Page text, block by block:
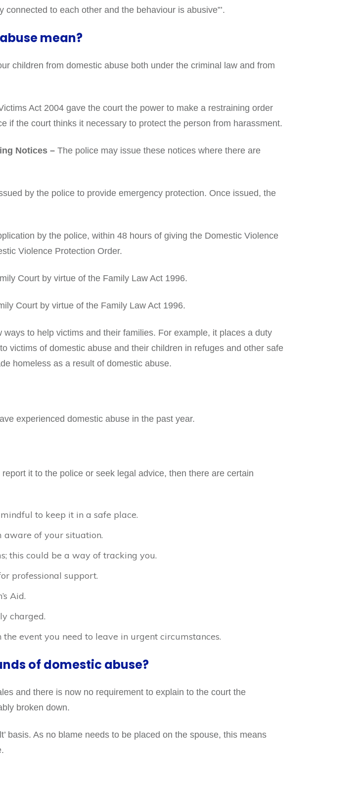
to each other and the behaviour is abusive”’.
mean?
children from domestic abuse both under the criminal law and from
Act 2004 gave the court the power to make a restraining order
if the court thinks it necessary to protect the person from harassment.
Notices – The police may issue these notices where there are
by the police to provide emergency protection. Once issued, the
by the police, within 48 hours of giving the Domestic Violence
Violence Protection Order.
Court by virtue of the Family Law Act 1996.
Court by virtue of the Family Law Act 1996.
ways to help victims and their families. For example, it places a duty
victims of domestic abuse and their children in refuges and other safe
homeless as a result of domestic abuse.
experienced domestic abuse in the past year.
it to the police or seek legal advice, then there are certain
to keep it in a safe place.
aware of your situation.
this could be a way of tracking you.
professional support.
Aid.
charged.
event you need to leave in urgent circumstances.
of domestic abuse?
and there is now no requirement to explain to the court the
broken down.
basis. As no blame needs to be placed on the spouse, this means